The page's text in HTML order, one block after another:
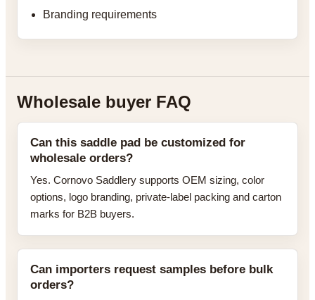
Branding requirements
Wholesale buyer FAQ
Can this saddle pad be customized for
wholesale orders?
Yes. Cornovo Saddlery supports OEM sizing, color
options, logo branding, private-label packing and carton
marks for B2B buyers.
Can importers request samples before bulk
orders?